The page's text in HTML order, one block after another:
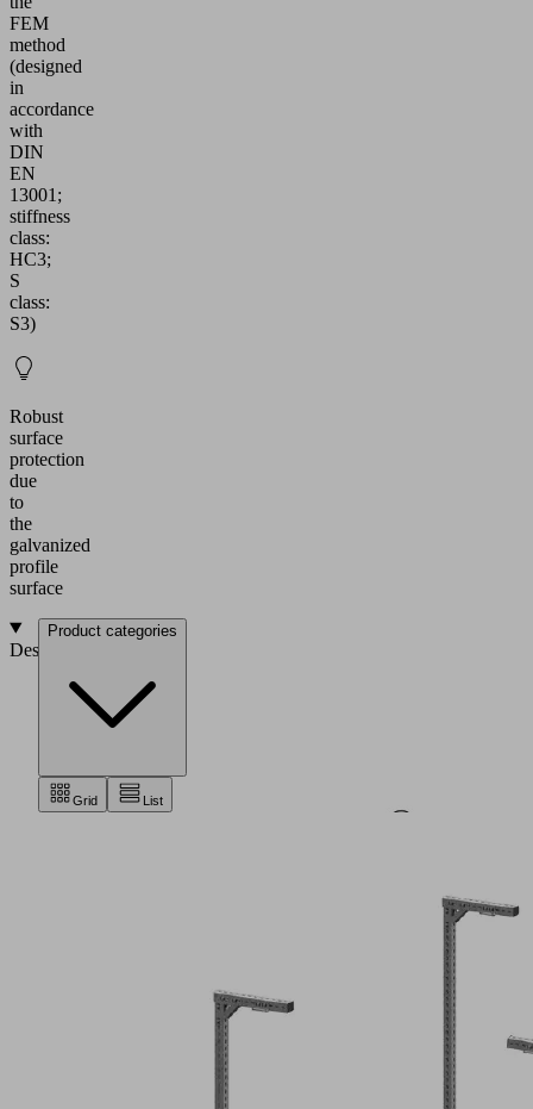
FEM
method
(designed
in
accordance
with
DIN
EN
13001;
stiffness
class:
HC3;
S
class:
S3)
Robust
surface
protection
due
to
the
galvanized
profile
surface
Design
Product categories
Grid List